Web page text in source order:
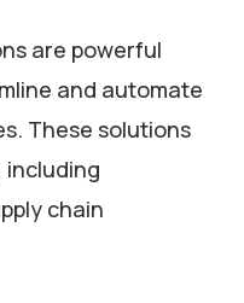
are powerful
and automate
These solutions
chain